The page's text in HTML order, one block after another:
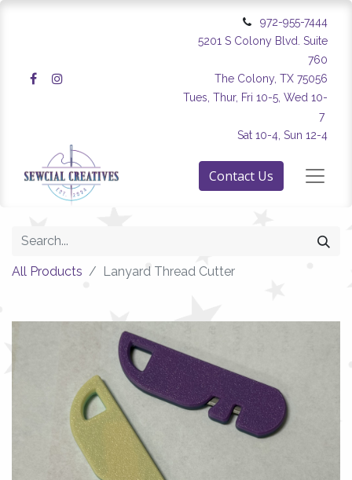
972-955-7444
5201 S Colony Blvd. Suite
760
The Colony, TX 75056
Tues, Thur, Fri 10-5, Wed 10-
7
Sat 10-4, Sun 12-4
Contact Us
All Products Lanyard Thread Cutter